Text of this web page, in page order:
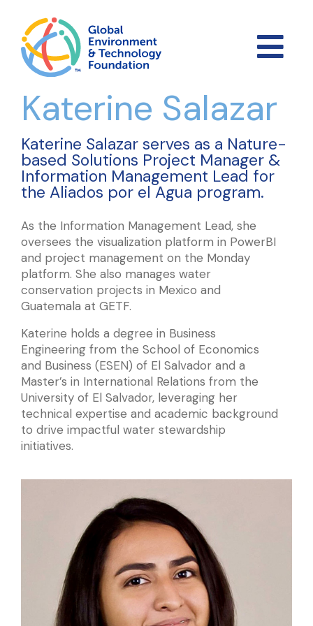
Katerine Salazar
Katerine Salazar serves as a Nature-
based Solutions Project Manager &
Information Management Lead for
the Aliados por el Agua program.
As the Information Management Lead, she
oversees the visualization platform in PowerBI
and project management on the Monday
platform. She also manages water
conservation projects in Mexico and
Guatemala at GETF.
Katerine holds a degree in Business
Engineering from the School of Economics
and Business (ESEN) of El Salvador and a
Master’s in International Relations from the
University of El Salvador, leveraging her
technical expertise and academic background
to drive impactful water stewardship
initiatives.